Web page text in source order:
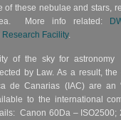
of these nebulae and stars,
More info related:
Facility.
of the sky for
by Law. As a result, the
de Canarias (IAC) are an
to the international
Canon 60Da – ISO2500;